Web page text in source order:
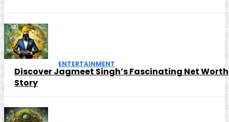
ENTERTAINMENT
Discover Jagmeet Singh’s Fascinating Net Worth
Story